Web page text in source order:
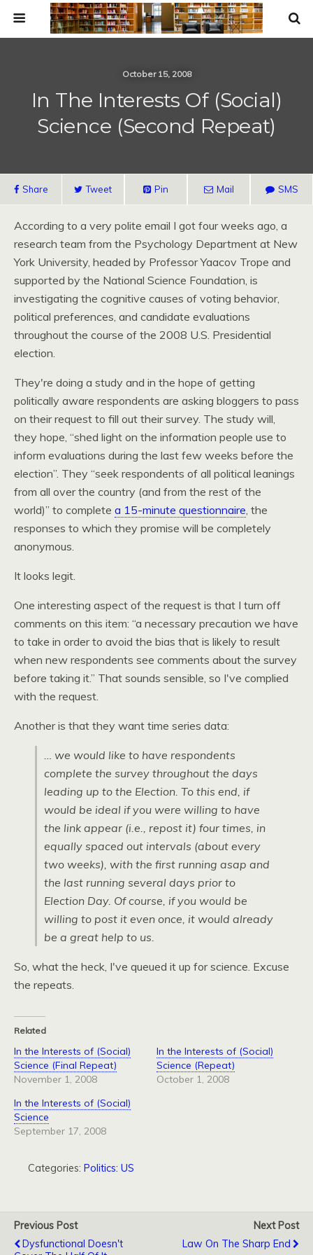
October 15, 2008
In The Interests Of (Social)
Science (Second Repeat)
Share Tweet Pin Mail SMS
According to a very polite email I got four weeks ago, a
research team from the Psychology Department at New
York University, headed by Professor Yaacov Trope and
supported by the National Science Foundation, is
investigating the cognitive causes of voting behavior,
political preferences, and candidate evaluations
throughout the course of the 2008 U.S. Presidential
election.
They're doing a study and in the hope of getting
politically aware respondents are asking bloggers to pass
on their request to fill out their survey. The study will,
they hope, “shed light on the information people use to
inform evaluations during the last few weeks before the
election”. They “seek respondents of all political leanings
from all over the country (and from the rest of the
world)” to complete a 15-minute questionnaire, the
responses to which they promise will be completely
anonymous.
It looks legit.
One interesting aspect of the request is that I turn off
comments on this item: “a necessary precaution we have
to take in order to avoid the bias that is likely to result
when new respondents see comments about the survey
before taking it.” That sounds sensible, so I've complied
with the request.
Another is that they want time series data:
… we would like to have respondents
complete the survey throughout the days
leading up to the Election. To this end, if
would be ideal if you were willing to have
the link appear (i.e., repost it) four times, in
equally spaced out intervals (about every
two weeks), with the first running asap and
the last running several days prior to
Election Day. Of course, if you would be
willing to post it even once, it would already
be a great help to us.
So, what the heck, I've queued it up for science. Excuse
the repeats.
Related
In the Interests of (Social)
Science (Final Repeat)
November 1, 2008
In the Interests of (Social)
Science (Repeat)
October 1, 2008
In the Interests of (Social)
Science
September 17, 2008
Categories: Politics: US
Previous Post
Dysfunctional Doesn't
Next Post
Law On The Sharp End